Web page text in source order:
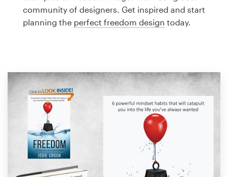
community of designers. Get inspired and start
planning the perfect freedom design today.
Business card
Browse all categories
Support
1 800 513 1678